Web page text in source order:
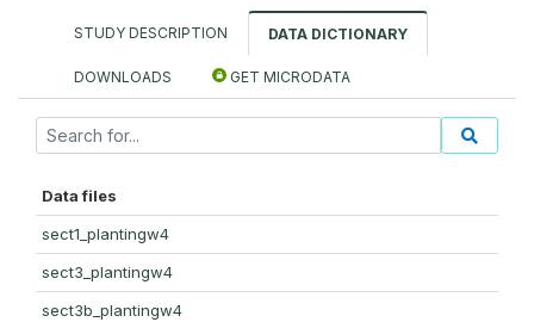
STUDY DESCRIPTION DATA DICTIONARY
DOWNLOADS GET MICRODATA
Data files
sect1_plantingw4
sect3_plantingw4
sect3b_plantingw4